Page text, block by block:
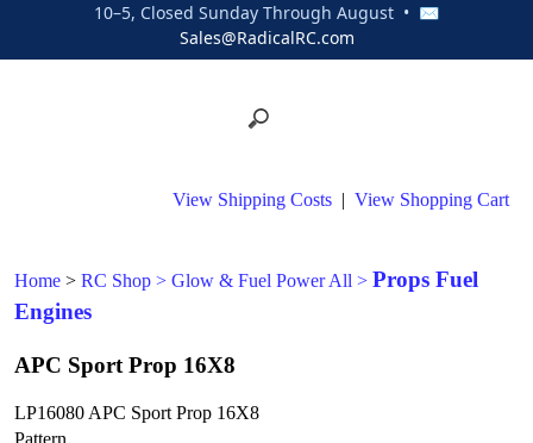
10–5, Closed Sunday Through August • ✉
Sales@RadicalRC.com
View Shipping Costs | View Shopping Cart
Home > RC Shop > Glow & Fuel Power All > Props Fuel
Engines
APC Sport Prop 16X8
LP16080 APC Sport Prop 16X8
Pattern